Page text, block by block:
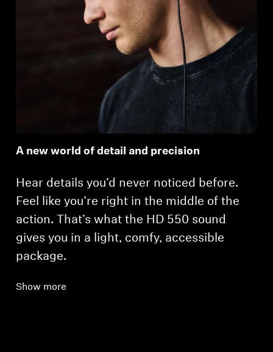
A new world of detail and precision
Hear details you’d never noticed before.
Feel like you’re right in the middle of the
action. That’s what the HD 550 sound
gives you in a light, comfy, accessible
package.
Show more